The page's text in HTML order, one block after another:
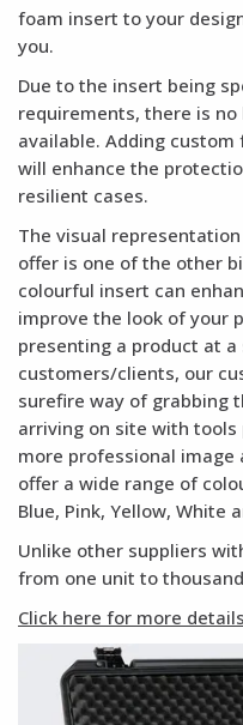
foam insert to your
you.
Due to the insert being
requirements, there is
available. Adding
will enhance the
resilient cases.
The visual
offer is one of the other
colourful insert can
improve the look of your
presenting a product at
customers/clients, our
surefire way of grabbing
arriving on site with
more professional image
offer a wide range of
Blue, Pink, Yellow, White
Unlike other suppliers
from one unit to
Click here for more